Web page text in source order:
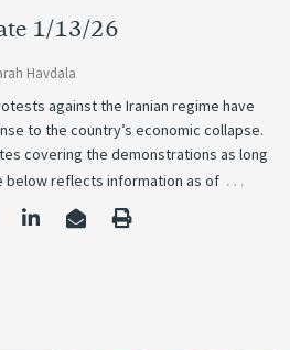
1/13/26
Havdala
against the Iranian regime have
to the country’s economic collapse.
covering the demonstrations as long
below reflects information as of …